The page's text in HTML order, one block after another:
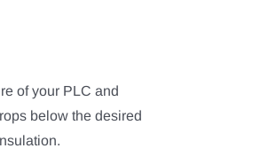
of your PLC and
below the desired